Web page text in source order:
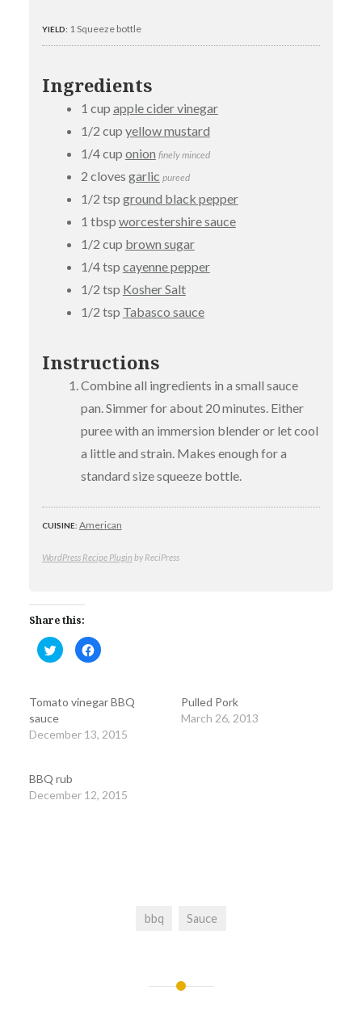
YIELD: 1 Squeeze bottle
Ingredients
1 cup apple cider vinegar
1/2 cup yellow mustard
1/4 cup onion finely minced
2 cloves garlic pureed
1/2 tsp ground black pepper
1 tbsp worcestershire sauce
1/2 cup brown sugar
1/4 tsp cayenne pepper
1/2 tsp Kosher Salt
1/2 tsp Tabasco sauce
Instructions
Combine all ingredients in a small sauce
pan. Simmer for about 20 minutes. Either
puree with an immersion blender or let cool
a little and strain. Makes enough for a
standard size squeeze bottle.
CUISINE: American
WordPress Recipe Plugin by ReciPress
Share this:
Click
to
share
(Opens
in
new
window)
Click
to
(Opens
in
Tomato vinegar BBQ
sauce
December 13, 2015
Pulled Pork
March 26, 2013
BBQ rub
December 12, 2015
bbq Sauce